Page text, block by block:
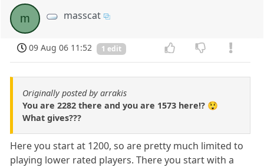
m masscat
09 Aug 06 11:52 1 edit
Originally posted by arrakis
You are 2282 there and you are 1573 here!? 😲
What gives???
Here you start at 1200, so are pretty much limited to
playing lower rated players. There you start with a